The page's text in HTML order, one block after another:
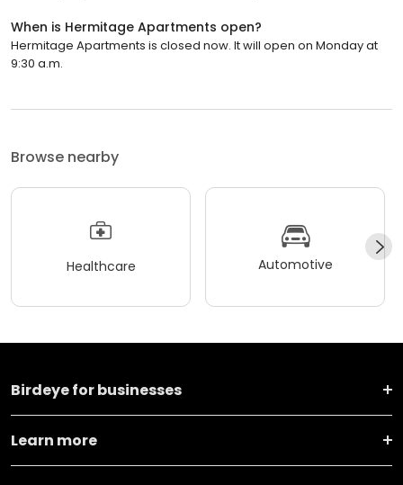
When is Hermitage Apartments open?
Hermitage Apartments is closed now. It will open on Monday at
9:30 a.m.
Browse nearby
Healthcare Automotive
Birdeye for businesses
Learn more